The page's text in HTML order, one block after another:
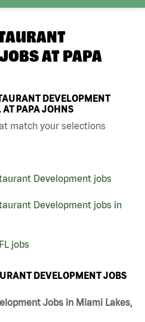
AT PAPA
DEVELOPMENT
PAPA JOHNS
match your selections
Development jobs
Development jobs in
jobs
DEVELOPMENT JOBS
Jobs in Miami Lakes,